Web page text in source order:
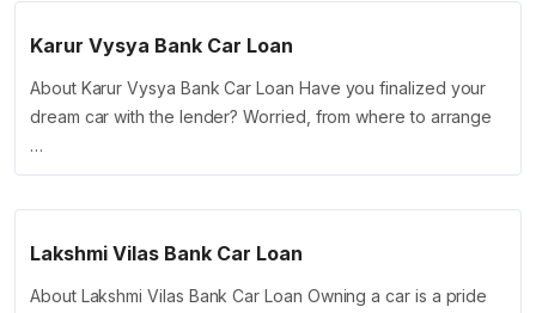
Karur Vysya Bank Car Loan
About Karur Vysya Bank Car Loan Have you finalized your
dream car with the lender? Worried, from where to arrange
…
Lakshmi Vilas Bank Car Loan
About Lakshmi Vilas Bank Car Loan Owning a car is a pride